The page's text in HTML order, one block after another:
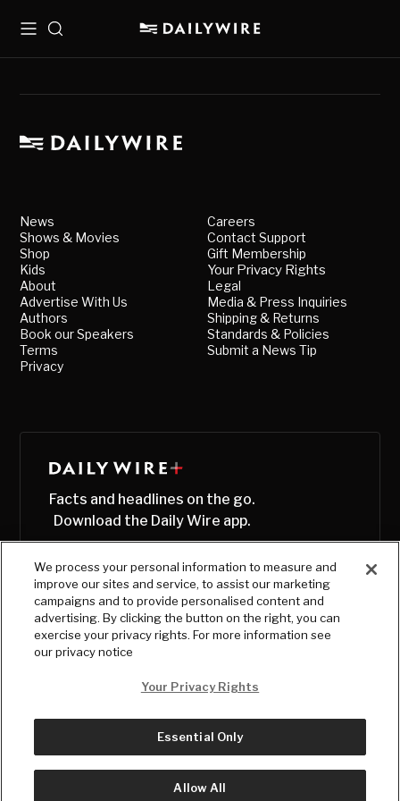
MenuSearch
News
Shows & Movies
Shop
Kids
About
Advertise With Us
Authors
Book our Speakers
Terms
Privacy
Careers
Contact Support
Gift Membership
Your Privacy Rights
Legal
Media & Press Inquiries
Shipping & Returns
Standards & Policies
Submit a News Tip
Facts and headlines on the go.
Download the Daily Wire app.
© Copyright2026, The Daily Wire LLC
We process your personal information to measure and
improve our sites and service, to assist our marketing
campaigns and to provide personalised content and
advertising. By clicking the button on the right, you can
exercise your privacy rights. For more information see
our privacy notice
Your Privacy Rights
Essential Only
Allow All